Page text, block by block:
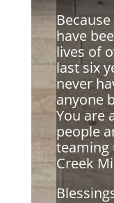
have
lives of
last six
never
anyone
You are
people
teaming
Creek